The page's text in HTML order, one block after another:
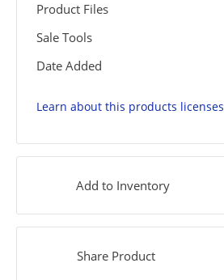
Product Files
Sale Tools
Date Added
Learn about this products licenses
Add to Inventory
Share Product